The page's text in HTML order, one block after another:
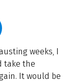
TAB)
OPENS IN A
weeks, I
take the
It would be